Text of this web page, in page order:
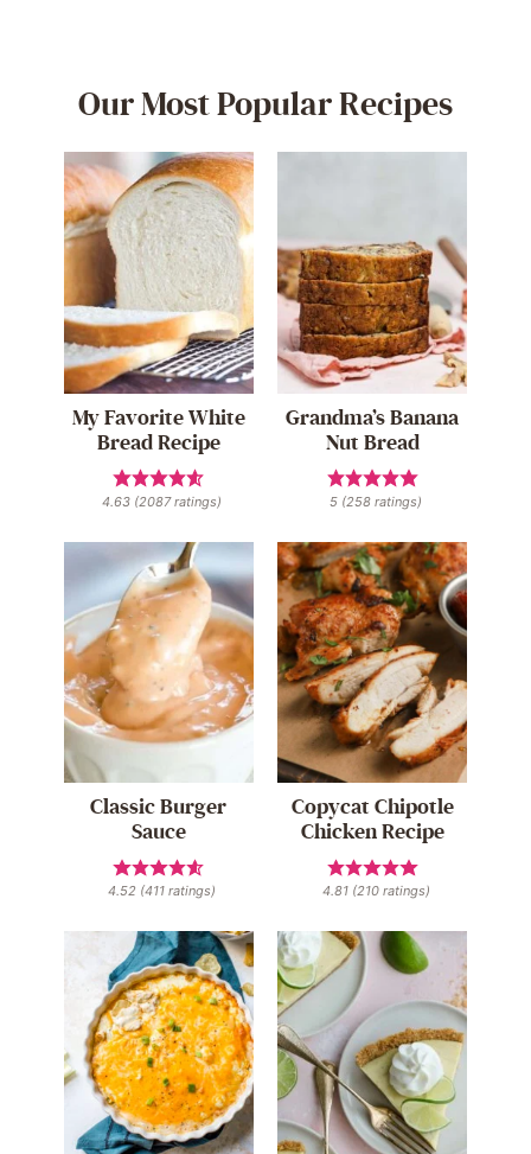
Our Most Popular Recipes
My Favorite White
Bread Recipe
4.63 (2087ratings)
Grandma’s Banana
Nut Bread
5 (258 ratings)
Classic Burger
Sauce
4.52 (411 ratings)
Copycat Chipotle
Chicken Recipe
4.81(210ratings)